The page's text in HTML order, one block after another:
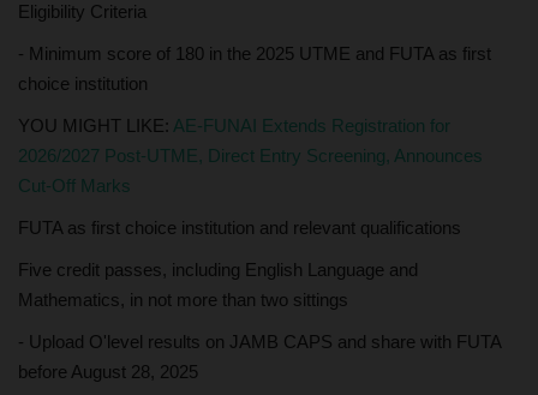
Eligibility Criteria
- Minimum score of 180 in the 2025 UTME and FUTA as first
choice institution
YOU MIGHT LIKE: AE-FUNAI Extends Registration for
2026/2027 Post-UTME, Direct Entry Screening, Announces
Cut-Off Marks
FUTA as first choice institution and relevant qualifications
Five credit passes, including English Language and
Mathematics, in not more than two sittings
- Upload O'level results on JAMB CAPS and share with FUTA
before August 28, 2025